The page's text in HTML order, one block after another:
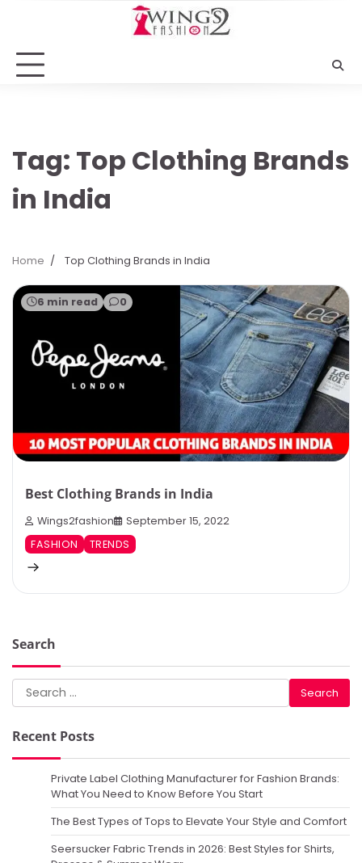
Tag: Top Clothing Brands
in India
Home Top Clothing Brands in India
6 min read 0
Best Clothing Brands in India
Wings2fashion
September 15, 2022
FASHION
TRENDS
Search
Search
for:
Recent Posts
Private Label Clothing Manufacturer for Fashion Brands:
What You Need to Know Before You Start
The Best Types of Tops to Elevate Your Style and Comfort
Seersucker Fabric Trends in 2026: Best Styles for Shirts,